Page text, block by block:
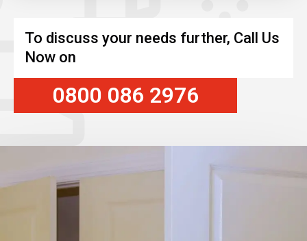
To discuss your needs further, Call Us
Now on
0800 086 2976